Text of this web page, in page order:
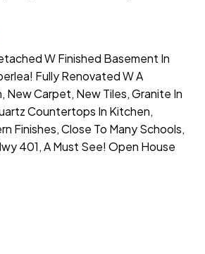
W Finished Basement In
Fully Renovated W A
New Carpet, New Tiles, Granite In
Countertops In Kitchen,
Finishes, Close To Many Schools,
401, A Must See! Open House